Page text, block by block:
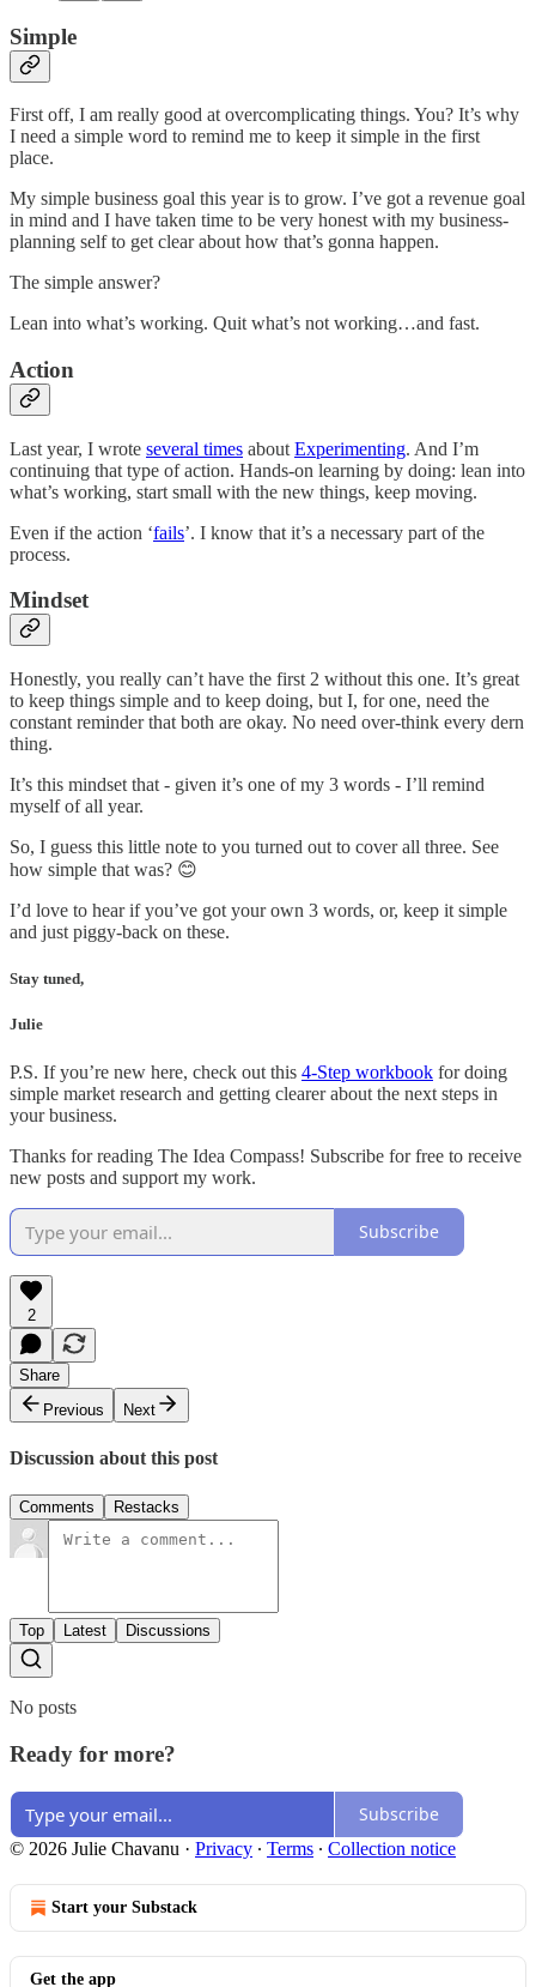
Simple
First off, I am really good at overcomplicating things. You? It’s why
I need a simple word to remind me to keep it simple in the first
place.
My simple business goal this year is to grow. I’ve got a revenue goal
in mind and I have taken time to be very honest with my business-
planning self to get clear about how that’s gonna happen.
The simple answer?
Lean into what’s working. Quit what’s not working…and fast.
Action
Last year, I wrote several times about Experimenting. And I’m
continuing that type of action. Hands-on learning by doing: lean into
what’s working, start small with the new things, keep moving.
Even if the action ‘fails’. I know that it’s a necessary part of the
process.
Mindset
Honestly, you really can’t have the first 2 without this one. It’s great
to keep things simple and to keep doing, but I, for one, need the
constant reminder that both are okay. No need over-think every dern
thing.
It’s this mindset that - given it’s one of my 3 words - I’ll remind
myself of all year.
So, I guess this little note to you turned out to cover all three. See
how simple that was? 😊
I’d love to hear if you’ve got your own 3 words, or, keep it simple
and just piggy-back on these.
Stay tuned,
Julie
P.S. If you’re new here, check out this 4-Step workbook for doing
simple market research and getting clearer about the next steps in
your business.
Thanks for reading The Idea Compass! Subscribe for free to receive
new posts and support my work.
Subscribe
2
Share
Previous
Next
Discussion about this post
Comments Restacks
Top Latest Discussions
No posts
Ready for more?
Subscribe
© 2026 Julie Chavanu · Privacy ∙ Terms ∙ Collection notice
Start your Substack
Get the app